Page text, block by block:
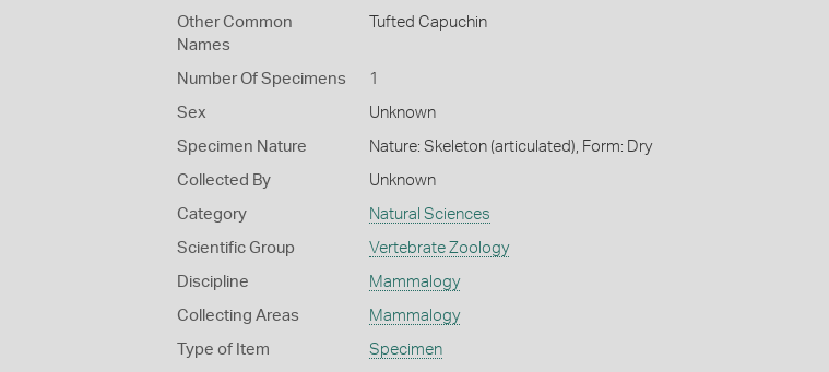
Other Common
Names
Tufted Capuchin
Number Of Specimens 1
Sex Unknown
Specimen Nature Nature: Skeleton (articulated), Form: Dry
Collected By Unknown
Category Natural Sciences
Scientific Group Vertebrate Zoology
Discipline Mammalogy
Collecting Areas Mammalogy
Type of Item Specimen